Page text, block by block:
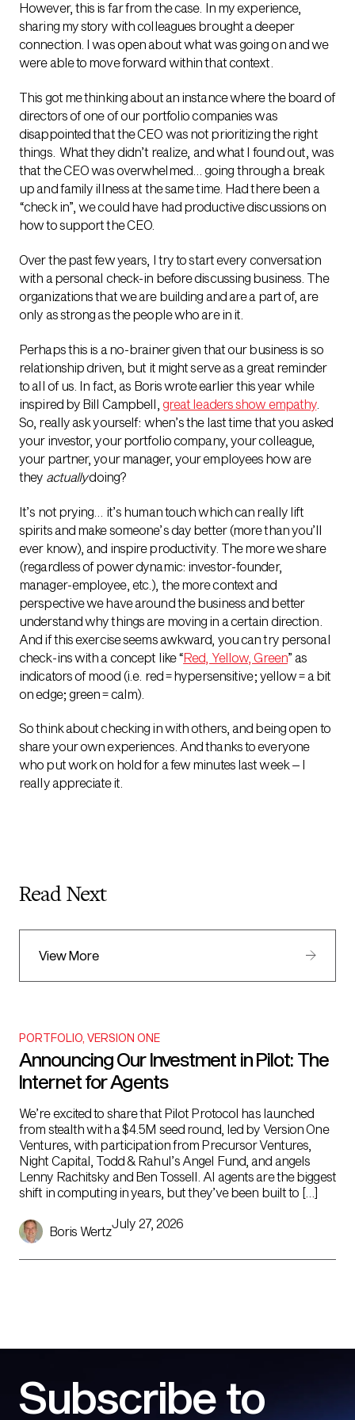
However, this is far from the case. In my experience,
sharing my story with colleagues brought a deeper
connection. I was open about what was going on and we
were able to move forward within that context.
This got me thinking about an instance where the board of
directors of one of our portfolio companies was
disappointed that the CEO was not prioritizing the right
things. What they didn’t realize, and what I found out, was
that the CEO was overwhelmed… going through a break
up and family illness at the same time. Had there been a
“check in”, we could have had productive discussions on
how to support the CEO.
Over the past few years, I try to start every conversation
with a personal check-in before discussing business. The
organizations that we are building and are a part of, are
only as strong as the people who are in it.
Perhaps this is a no-brainer given that our business is so
relationship driven, but it might serve as a great reminder
to all of us. In fact, as Boris wrote earlier this year while
inspired by Bill Campbell, great leaders show empathy.
So, really ask yourself: when’s the last time that you asked
your investor, your portfolio company, your colleague,
your partner, your manager, your employees how are
they actuallydoing?
It’s not prying… it’s human touch which can really lift
spirits and make someone’s day better (more than you’ll
ever know), and inspire productivity. The more we share
(regardless of power dynamic: investor-founder,
manager-employee, etc.), the more context and
perspective we have around the business and better
understand why things are moving in a certain direction.
And if this exercise seems awkward, you can try personal
check-ins with a concept like “Red, Yellow, Green” as
indicators of mood (i.e. red = hypersensitive; yellow = a bit
on edge; green = calm).
So think about checking in with others, and being open to
share your own experiences. And thanks to everyone
who put work on hold for a few minutes last week – I
really appreciate it.
Read Next
View More
PORTFOLIO VERSION ONE
Announcing Our Investment in Pilot: The
Internet for Agents
We’re excited to share that Pilot Protocol has launched
from stealth with a $4.5M seed round, led by Version One
Ventures, with participation from Precursor Ventures,
Night Capital, Todd & Rahul’s Angel Fund, and angels
Lenny Rachitsky and Ben Tossell. AI agents are the biggest
shift in computing in years, but they’ve been built to […]
Boris Wertz
July 27, 2026
Subscribe to